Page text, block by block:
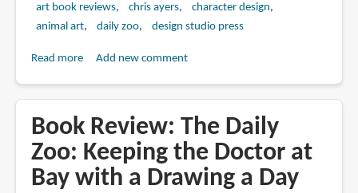
art book reviews chris ayers
character design
animal art
daily zoo design studio press
Read moreabout
Daily
Zoo
Year
2:
Add new comment
Book Review: The Daily
Zoo: Keeping the Doctor at
Bay with a Drawing a Day